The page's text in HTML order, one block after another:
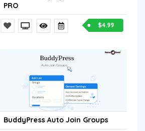
PRO
$4.99
BuddyPress Auto Join Groups